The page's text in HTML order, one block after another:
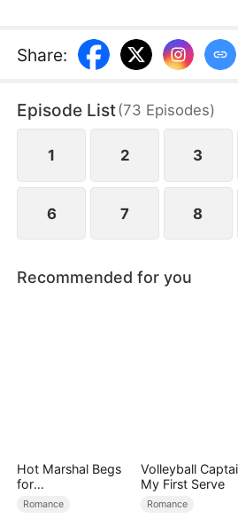
Rose lies in a vegetative state.
playing violin on the streets.
Share:
Episode List(73 Episodes)
1 2 3
6 7 8
Recommended for you
Hot Marshal Begs
for
Marriage（DUBBE
Romance
Volleyball
My First Serve
Romance